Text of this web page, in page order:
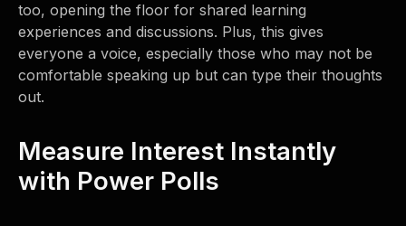
too, opening the floor for shared learning
experiences and discussions. Plus, this gives
everyone a voice, especially those who may not be
comfortable speaking up but can type their thoughts
out.
Measure Interest Instantly
with Power Polls